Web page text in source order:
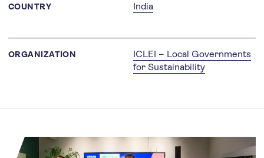
COUNTRY India
ORGANIZATION
ICLEI – Local Governments
for Sustainability